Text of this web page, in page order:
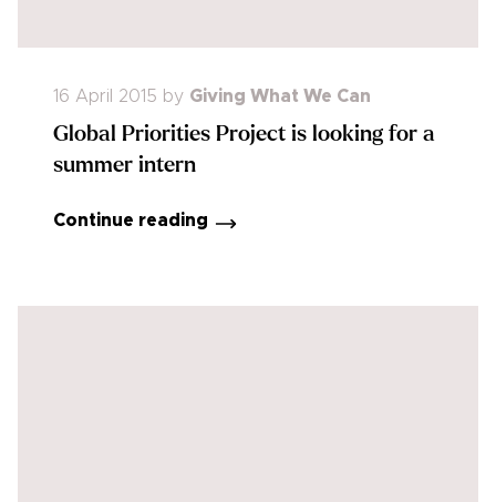
16 April 2015 by Giving What We Can
Global Priorities Project is looking for a
summer intern
Continue reading